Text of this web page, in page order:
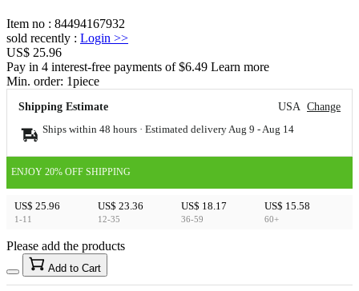
Item no : 84494167932
sold recently : Login >>
US$ 25.96
Pay in 4 interest-free payments of $6.49 Learn more
Min. order: 1piece
Shipping Estimate USA Change
Ships within 48 hours · Estimated delivery Aug 9 - Aug 14
ENJOY 20% OFF SHIPPING
US$ 25.96
1-11
US$ 23.36
12-35
US$ 18.17
36-59
US$ 15.58
60+
US$40
15%
Please add the products
Add to Cart